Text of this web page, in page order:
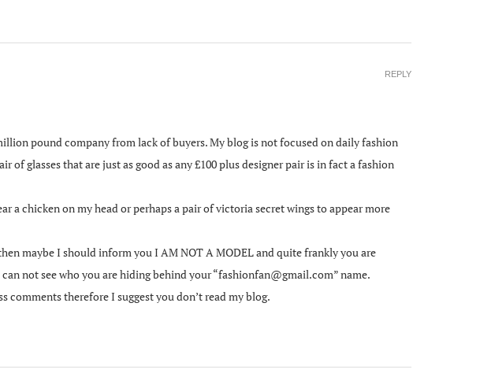
pound company from lack of buyers. My blog is not focused on daily fashion
glasses that are just as good as any £100 plus designer pair is in fact a fashion
a chicken on my head or perhaps a pair of victoria secret wings to appear more
maybe I should inform you I AM NOT A MODEL and quite frankly you are
not see who you are hiding behind your “fashionfan@gmail.com” name.
comments therefore I suggest you don’t read my blog.
REPLY